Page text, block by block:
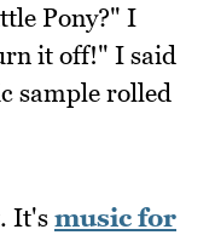
Pony?" I
it off!" I said
sample rolled
It's music for